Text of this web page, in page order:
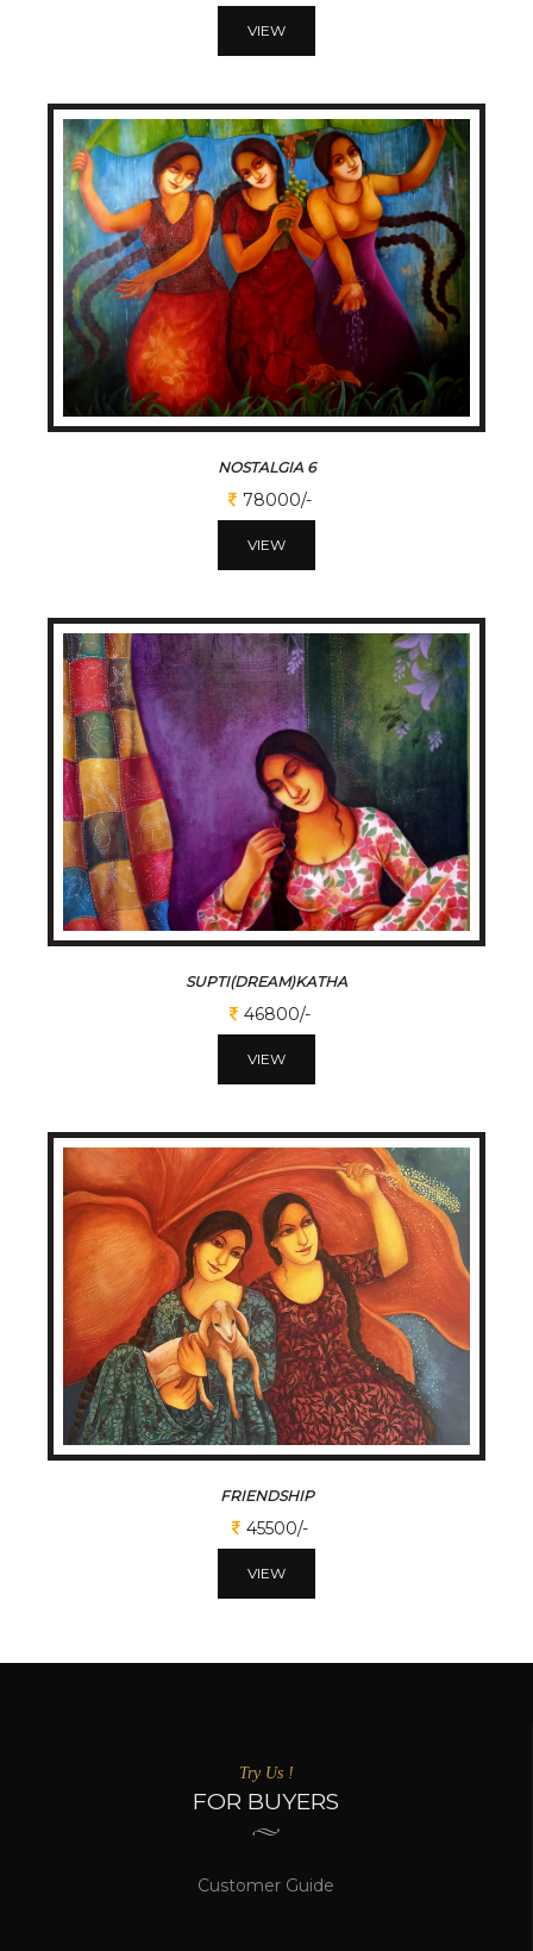
VIEW
NOSTALGIA 6
78000/-
VIEW
SUPTI(DREAM)KATHA
46800/-
VIEW
FRIENDSHIP
45500/-
VIEW
Try Us !
FOR BUYERS
Customer Guide